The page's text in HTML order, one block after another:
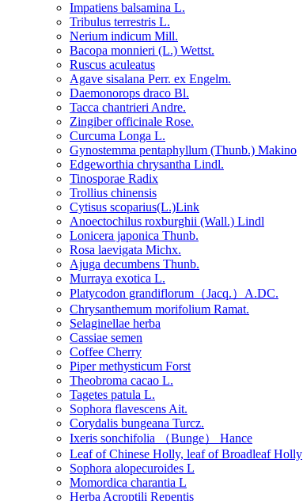
Impatiens balsamina L.
Tribulus terrestris L.
Nerium indicum Mill.
Bacopa monnieri (L.) Wettst.
Ruscus aculeatus
Agave sisalana Perr. ex Engelm.
Daemonorops draco Bl.
Tacca chantrieri Andre.
Zingiber officinale Rose.
Curcuma Longa L.
Gynostemma pentaphyllum (Thunb.) Makino
Edgeworthia chrysantha Lindl.
Tinosporae Radix
Trollius chinensis
Cytisus scoparius(L.)Link
Anoectochilus roxburghii (Wall.) Lindl
Lonicera japonica Thunb.
Rosa laevigata Michx.
Ajuga decumbens Thunb.
Murraya exotica L.
Platycodon grandiflorum（Jacq.）A.DC.
Chrysanthemum morifolium Ramat.
Selaginellae herba
Cassiae semen
Coffee Cherry
Piper methysticum Forst
Theobroma cacao L.
Tagetes patula L.
Sophora flavescens Ait.
Corydalis bungeana Turcz.
Ixeris sonchifolia （Bunge） Hance
Leaf of Chinese Holly, leaf of Broadleaf Holly
Sophora alopecuroides L
Momordica charantia L
Herba Acroptili Repentis